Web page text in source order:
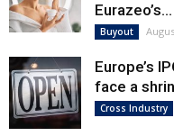
Eurazeo’s...
Buyout
Europe’s
face a
Cross Industry